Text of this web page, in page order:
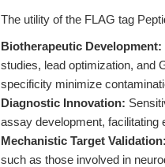
The utility of the FLAG tag
Biotherapeutic Development:
studies, lead optimization, and
specificity minimize
Diagnostic Innovation:
assay development, facilitating
Mechanistic Target Validation:
such as those involved in